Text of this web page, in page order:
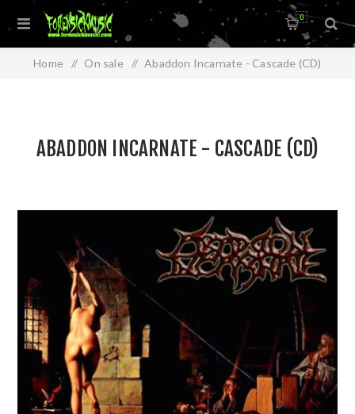
0
Home / On sale / Abaddon Incarnate - Cascade (CD)
ABADDON INCARNATE - CASCADE (CD)